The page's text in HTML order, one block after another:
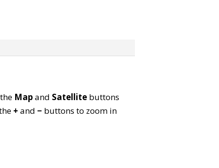
Mapand Satellite buttons
+ and − buttons to zoom in